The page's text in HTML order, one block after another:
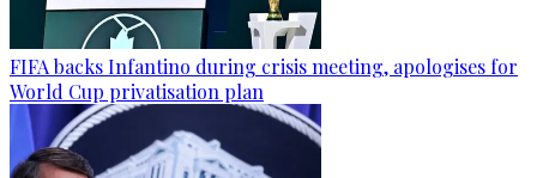
FIFA backs Infantino during crisis meeting, apologises for
World Cup privatisation plan